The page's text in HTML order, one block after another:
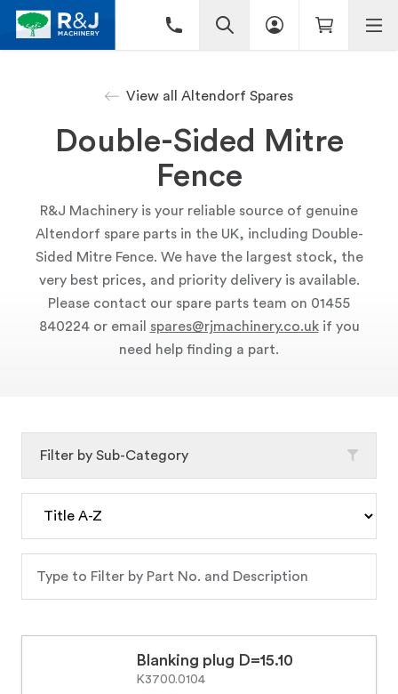
View all Altendorf Spares
Double-Sided Mitre
Fence
R&J Machinery is your reliable source of genuine
Altendorf spare parts in the UK, including Double-
Sided Mitre Fence. We have the largest stock, the
very best prices, and priority delivery is available.
Please contact our spare parts team on 01455
840224 or email spares@rjmachinery.co.ukif you
need help finding a part.
Blanking plug D=15.10
K3700.0104
Filter by Sub-Category